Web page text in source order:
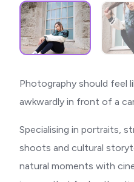
Photography should feel
awkwardly in front of a
Specialising in portraits,
shoots and cultural
natural moments with